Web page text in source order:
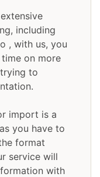
including
, with us, you
on more
to
import is a
you have to
format
service will
with